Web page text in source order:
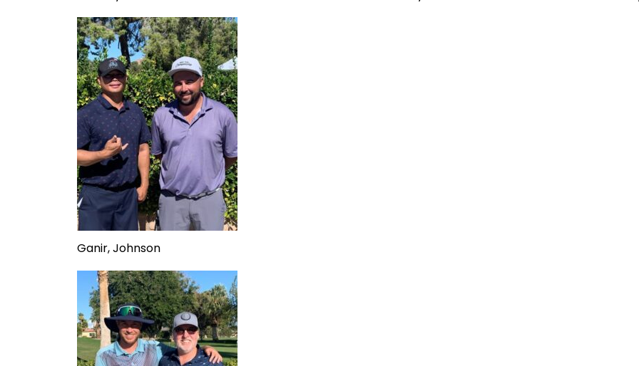
Ganir, Johnson